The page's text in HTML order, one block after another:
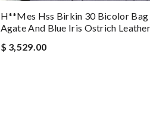
H**mes Hss Birkin 30 Bicolor Bag
Agate And Blue Iris Ostrich
$ 3,529.00